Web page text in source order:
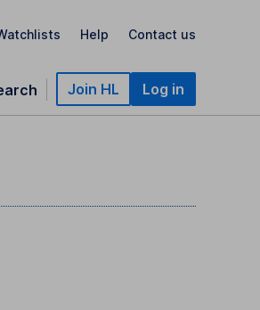
Help Contact us
Join HL Log in